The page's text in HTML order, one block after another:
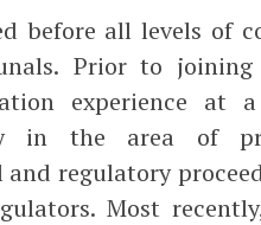
before all levels of
Prior to joining
experience at
in the area of
regulatory
Most